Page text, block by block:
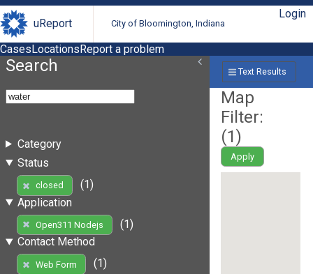
uReport City of Bloomington, Indiana
Login
CasesLocationsReport a problem
Search
Category
Status
closed
(1)
Application
Open311 Nodejs
(1)
Contact Method
Web Form
(1)
Text Results
Map
Filter:
(1)
Apply